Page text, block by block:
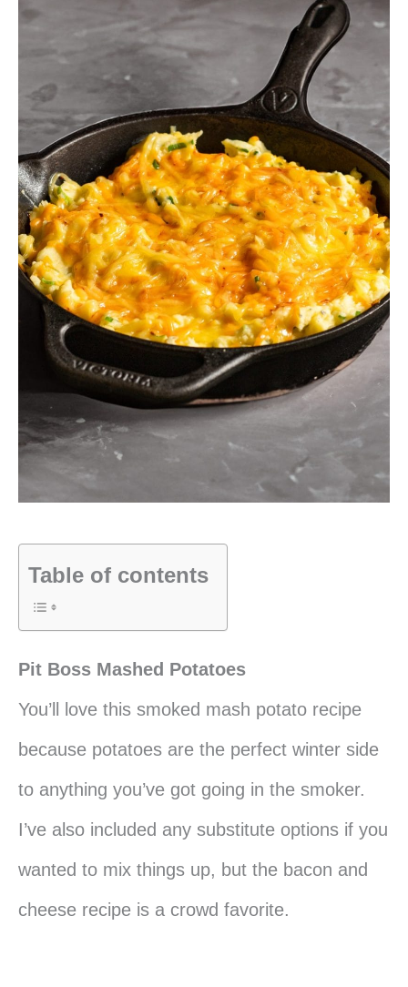
Table of contents
Pit Boss Mashed Potatoes
You’ll love this smoked mash potato recipe
because potatoes are the perfect winter side
to anything you’ve got going in the smoker.
I’ve also included any substitute options if you
wanted to mix things up, but the bacon and
cheese recipe is a crowd favorite.